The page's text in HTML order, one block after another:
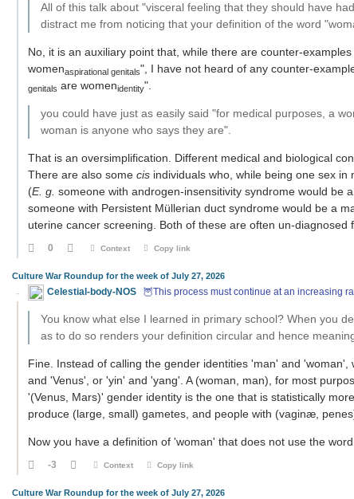
All of this talk about "visceral feeling that they should have
distract me from noticing that your definition of the word
No, it is an auxiliary point that, while there are counter-
womenaspirational genitals", I have not heard of any counter-
genitals are womenidentity".
you could have just as easily said "for medical purposes, a
woman is anyone who says they are".
That is an oversimplification. Different medical and biological
There are also some cis individuals who, while being one sex
(E. g. someone with androgen-insensitivity syndrome would be
someone with Persistent Müllerian duct syndrome would be a
uterine cancer screening. Both of these are often un-
0 Context Copy link
Culture War Roundup for the week of July 27, 2026
Celestial-body-NOS 🦉This process must continue at an increasing
You know what else I learned in primary school? When you
as to do so renders your definition circular and hence
Fine. Instead of calling the gender identities 'man' and
and 'Venus', or 'yin' and 'yang'. A (woman, man), for most
'(Venus, Mars)' gender identity is the one that is statistically
produce (large, small) gametes, and people with (vaginæ,
Now you have a definition of 'woman' that does not use the
-3 Context Copy link
Culture War Roundup for the week of July 27, 2026